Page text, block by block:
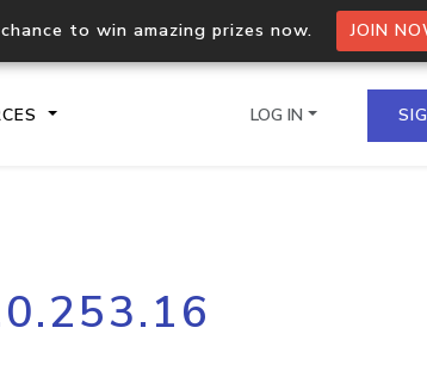
to win amazing prizes now. JOIN
Process multiple IPs in a single
request
LOG IN